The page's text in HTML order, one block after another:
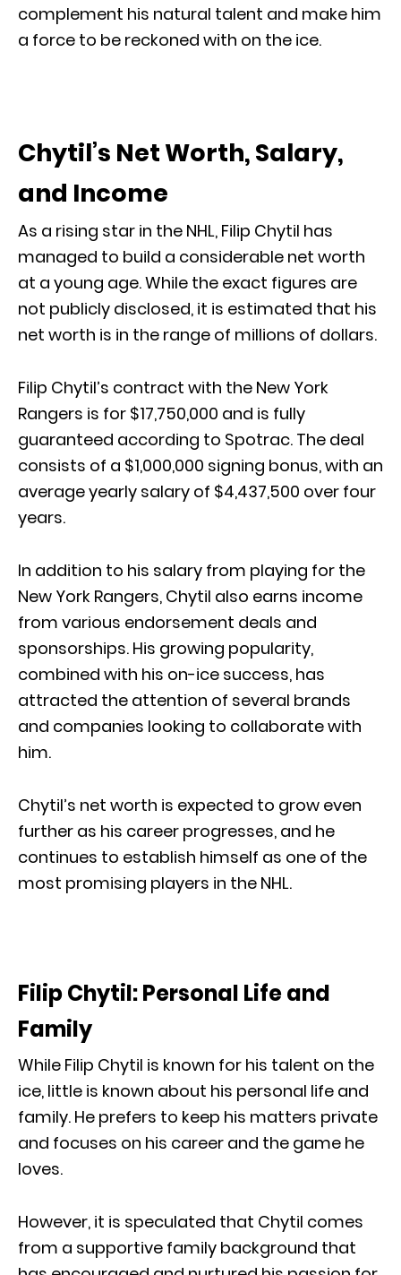
complement his natural talent and make him
a force to be reckoned with on the ice.
Chytil’s Net Worth, Salary,
and Income
As a rising star in the NHL, Filip Chytil has
managed to build a considerable net worth
at a young age. While the exact figures are
not publicly disclosed, it is estimated that his
net worth is in the range of millions of dollars.
Filip Chytil’s contract with the New York
Rangers is for $17,750,000 and is fully
guaranteed according to Spotrac. The deal
consists of a $1,000,000 signing bonus, with an
average yearly salary of $4,437,500 over four
years.
In addition to his salary from playing for the
New York Rangers, Chytil also earns income
from various endorsement deals and
sponsorships. His growing popularity,
combined with his on-ice success, has
attracted the attention of several brands
and companies looking to collaborate with
him.
Chytil’s net worth is expected to grow even
further as his career progresses, and he
continues to establish himself as one of the
most promising players in the NHL.
Filip Chytil: Personal Life and
Family
While Filip Chytil is known for his talent on the
ice, little is known about his personal life and
family. He prefers to keep his matters private
and focuses on his career and the game he
loves.
However, it is speculated that Chytil comes
from a supportive family background that